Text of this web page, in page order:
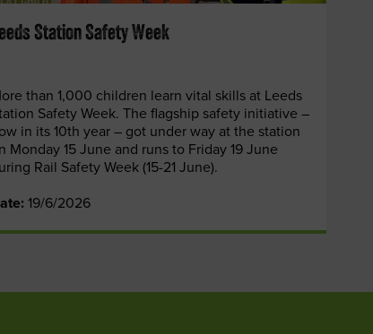
Station Safety Week
than 1,000 children learn vital skills at Leeds
Safety Week. The flagship safety initiative –
in its 10th year – got under way at the station
Monday 15 June and runs to Friday 19 June
Rail Safety Week (15-21 June).
19/6/2026